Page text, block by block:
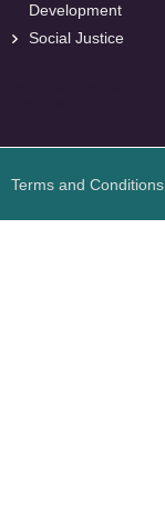
Development
Social Justice
Terms and Conditions